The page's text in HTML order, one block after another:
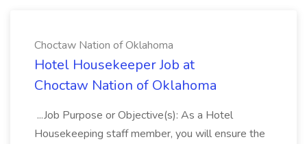
Choctaw Nation of Oklahoma
Hotel Housekeeper Job at
Choctaw Nation of Oklahoma
...Job Purpose or Objective(s): As a Hotel
Housekeeping staff member, you will ensure the